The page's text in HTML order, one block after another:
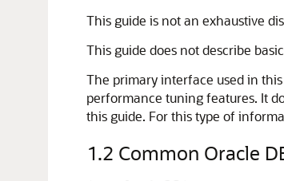
This guide is not an exhaustive
This guide does not describe
The primary interface used in
performance tuning features. It
this guide. For this type of
1.2 Common Oracle